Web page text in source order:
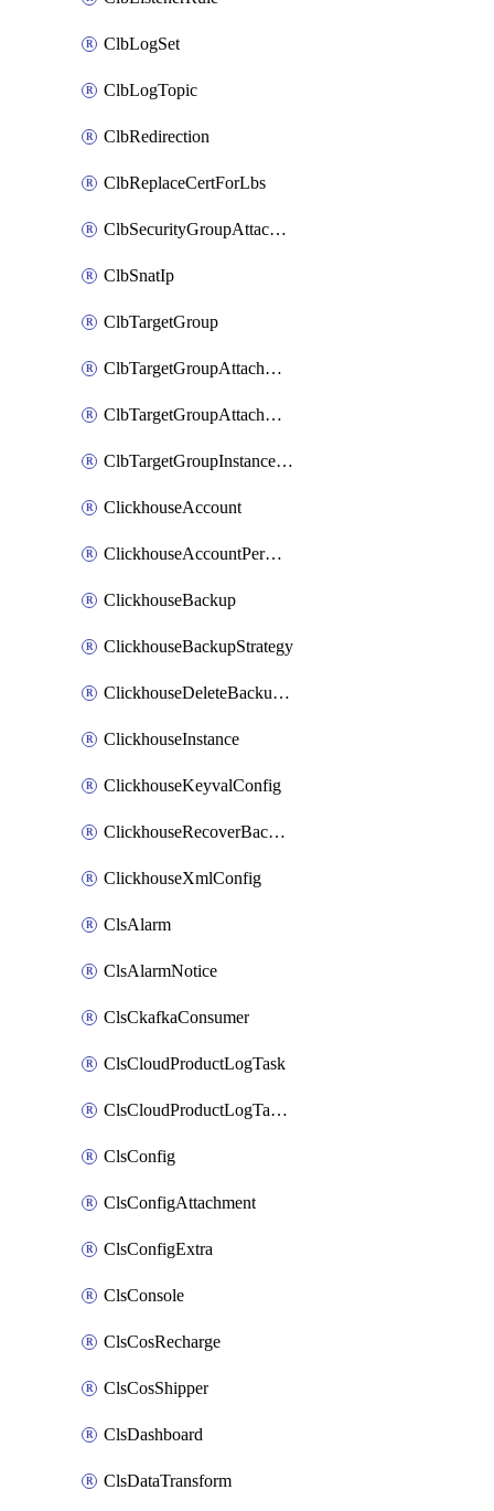
ClbLogSet
ClbLogTopic
ClbRedirection
ClbReplaceCertForLbs
ClbSecurityGroupAttachment
ClbSnatIp
ClbTargetGroup
ClbTargetGroupAttachment
ClbTargetGroupAttachments
ClbTargetGroupInstanceAttachment
ClickhouseAccount
ClickhouseAccountPermission
ClickhouseBackup
ClickhouseBackupStrategy
ClickhouseDeleteBackupData
ClickhouseInstance
ClickhouseKeyvalConfig
ClickhouseRecoverBackupJob
ClickhouseXmlConfig
ClsAlarm
ClsAlarmNotice
ClsCkafkaConsumer
ClsCloudProductLogTask
ClsCloudProductLogTaskV2
ClsConfig
ClsConfigAttachment
ClsConfigExtra
ClsConsole
ClsCosRecharge
ClsCosShipper
ClsDashboard
ClsDataTransform